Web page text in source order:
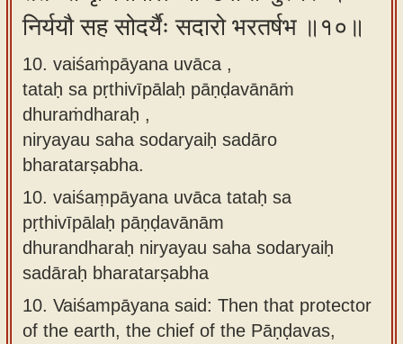
निर्ययौ सह सोदर्यैः सदारो भरतर्षभ ॥१०॥
10. vaiśaṁpāyana uvāca ,
tataḥ sa pṛthivīpālaḥ pāṇḍavānāṁ
dhuraṁdharaḥ ,
niryayau saha sodaryaiḥ sadāro
bharatarṣabha.
10. vaiśaṃpāyana uvāca tataḥ sa
pṛthivīpālaḥ pāṇḍavānām
dhurandharaḥ niryayau saha sodaryaiḥ
sadāraḥ bharatarṣabha
10. Vaiśampāyana said: Then that protector
of the earth, the chief of the Pāṇḍavas,